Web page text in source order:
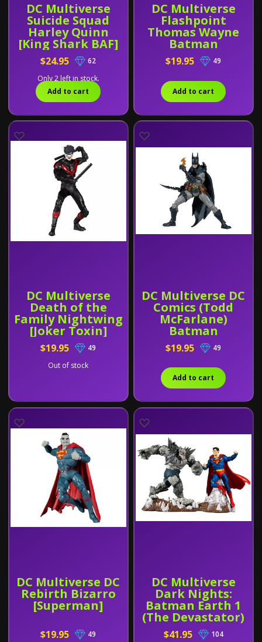
DC Multiverse
Suicide Squad
Harley Quinn
[King Shark BAF]
$24.95
62
Only 2 left in stock.
Add to cart
DC Multiverse
Flashpoint
Thomas Wayne
Batman
$19.95 49
Add to cart
DC Multiverse
Death of the
Family Nightwing
[Joker Toxin]
$19.95
49
Out of stock
DC Multiverse DC
Comics (Todd
McFarlane)
Batman
$19.95 49
Add to cart
DC Multiverse DC
Rebirth Bizarro
[Superman]
$19.95
49
DC Multiverse
Dark Nights:
Batman Earth 1
(The Devastator)
and Superman
$41.95
104